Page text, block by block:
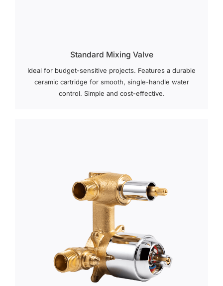
Standard Mixing Valve
Ideal for budget-sensitive projects. Features a durable
ceramic cartridge for smooth, single-handle water
control. Simple and cost-effective.